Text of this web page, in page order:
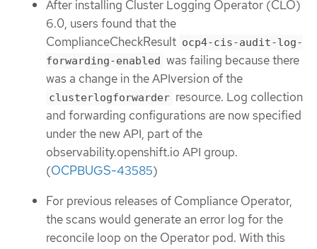
After installing Cluster Logging Operator (CLO)
6.0, users found that the
ComplianceCheckResult ocp4-cis-audit-log-
forwarding-enabled was failing because there
was a change in the APIversion of the
clusterlogforwarder resource. Log collection
and forwarding configurations are now specified
under the new API, part of the
observability.openshift.io API group.
(OCPBUGS-43585)
For previous releases of Compliance Operator,
the scans would generate an error log for the
reconcile loop on the Operator pod. With this